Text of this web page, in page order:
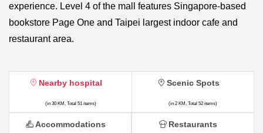
experience. Level 4 of the mall features Singapore-based
bookstore Page One and Taipei largest indoor cafe and
restaurant area.
Nearby hospital
(in 30 KM, Total 51 items)
Scenic Spots
(in 2 KM, Total 52 items)
Accommodations Restaurants